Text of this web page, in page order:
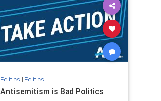
stopantisemitism stophamas
stophate stopracism zionism
Politics | Politics
Antisemitism is Bad Politics